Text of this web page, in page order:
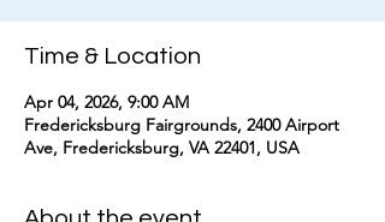
Time & Location
Apr 04, 2026, 9:00 AM
Fredericksburg Fairgrounds, 2400 Airport
Ave, Fredericksburg, VA 22401, USA